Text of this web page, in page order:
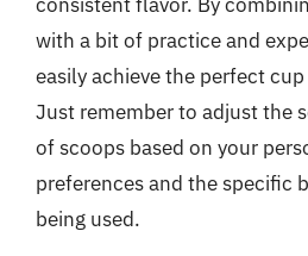
with a bit of practice and
easily achieve the perfect
Just remember to adjust the
of scoops based on your
preferences and the specific
being used.